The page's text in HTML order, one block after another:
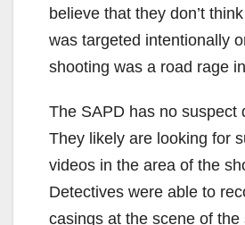
believe that they don’t
was targeted intentionally
shooting was a road rage
The SAPD has no suspect
They likely are looking for
videos in the area of the
Detectives were able to
casings at the scene of the